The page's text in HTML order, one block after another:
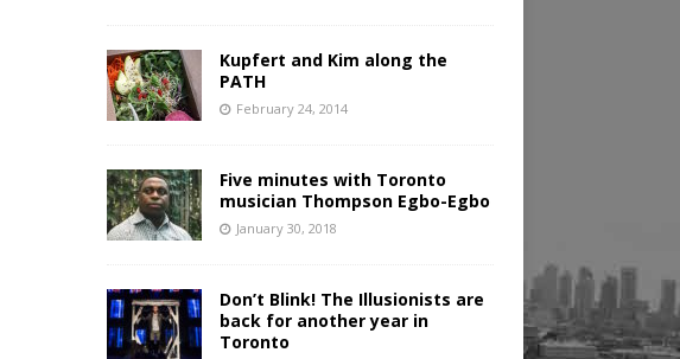
Kupfert and Kim along the
PATH
February 24, 2014
Five minutes with Toronto
musician Thompson Egbo-Egbo
January 30, 2018
Don’t Blink! The Illusionists are
back for another year in
Toronto